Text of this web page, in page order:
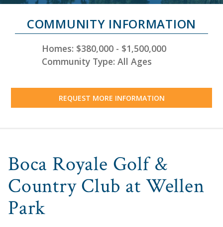
COMMUNITY INFORMATION
Homes: $380,000 - $1,500,000
Community Type: All Ages
REQUEST MORE INFORMATION
Boca Royale Golf &
Country Club at Wellen
Park